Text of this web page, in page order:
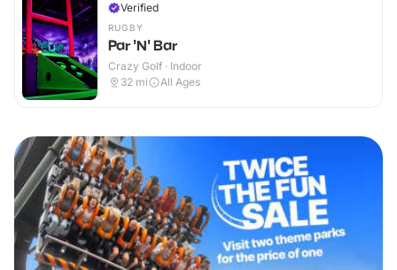
Verified
RUGBY
Par 'N' Bar
Crazy Golf · Indoor
32 mi All Ages